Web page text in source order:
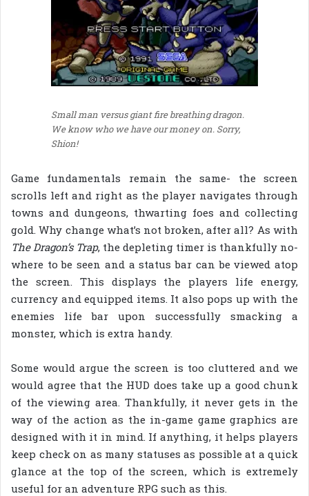
Small man versus giant fire breathing dragon.
We know who we have our money on. Sorry,
Shion!
Game fundamentals remain the same- the screen
scrolls left and right as the player navigates through
towns and dungeons, thwarting foes and collecting
gold. Why change what’s not broken, after all? As with
The Dragon’s Trap, the depleting timer is thankfully no-
where to be seen and a status bar can be viewed atop
the screen. This displays the players life energy,
currency and equipped items. It also pops up with the
enemies life bar upon successfully smacking a
monster, which is extra handy.
Some would argue the screen is too cluttered and we
would agree that the HUD does take up a good chunk
of the viewing area. Thankfully, it never gets in the
way of the action as the in-game game graphics are
designed with it in mind. If anything, it helps players
keep check on as many statuses as possible at a quick
glance at the top of the screen, which is extremely
useful for an adventure RPG such as this.